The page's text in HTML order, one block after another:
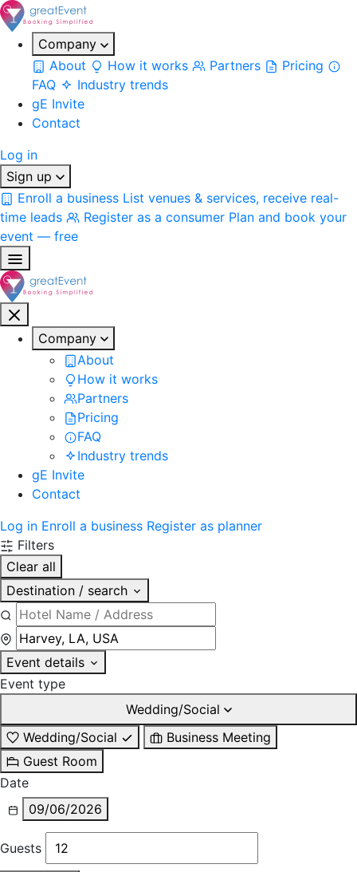
Company
About
How it works Partners
Pricing
FAQ
Industry trends
gE Invite
Contact
Log in
Sign up
Enroll a business List venues & services, receive real-
time leads
Register as a consumer Plan and book your
event — free
Company
About
How it works
Partners
Pricing
FAQ
Industry trends
gE Invite
Contact
Log in Enroll a business Register as planner
Filters
Clear all
Destination / search
Event details
Event type
Wedding/Social
Wedding/Social
Business Meeting
Guest Room
Date
09/06/2026
Guests